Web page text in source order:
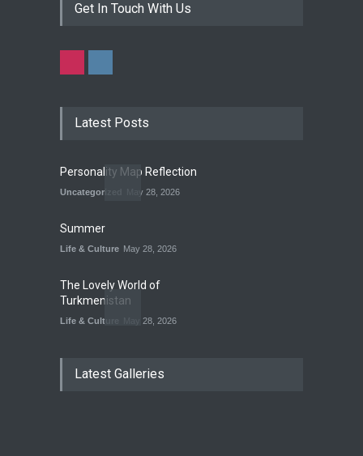
Get In Touch With Us
Latest Posts
Personality Map Reflection
Uncategorized May 28, 2026
Summer
Life & Culture May 28, 2026
The Lovely World of
Turkmenistan
Life & Culture May 28, 2026
The Land of Frogs
History,Life & Culture
Latest Galleries